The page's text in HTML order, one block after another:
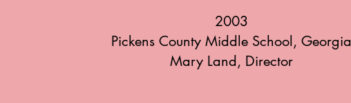
2003
Pickens County Middle School, Georgia
Mary Land, Director